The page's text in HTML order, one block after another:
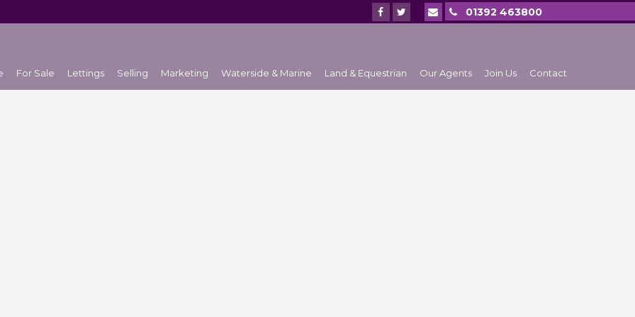
01392 463800
For Sale Lettings Selling Marketing Waterside & Marine Land & Equestrian Our Agents Join Us Contact